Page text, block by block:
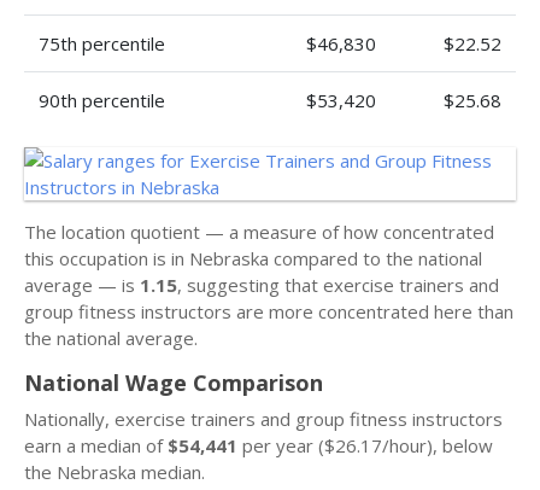
75th percentile $46,830 $22.52
90th percentile $53,420 $25.68
The location quotient — a measure of how concentrated
this occupation is in Nebraska compared to the national
average — is 1.15, suggesting that exercise trainers and
group fitness instructors are more concentrated here than
the national average.
National Wage Comparison
Nationally, exercise trainers and group fitness instructors
earn a median of $54,441 per year ($26.17/hour), below
the Nebraska median.